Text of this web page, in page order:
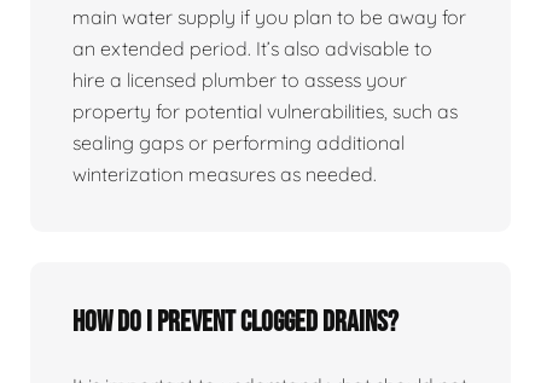
main water supply if you plan to be away for
an extended period. It’s also advisable to
hire a licensed plumber to assess your
property for potential vulnerabilities, such as
sealing gaps or performing additional
winterization measures as needed.
How do I prevent clogged drains?